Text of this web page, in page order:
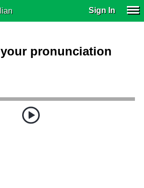
Sign In
pronunciation